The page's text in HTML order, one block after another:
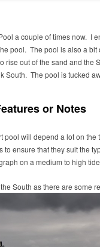
a couple of times now. I
pool. The pool is also a
out of the sand and the
South. The pool is tucked
or Notes
pool will depend a lot on
ensure that they suit the
on a medium to high
South as there are some